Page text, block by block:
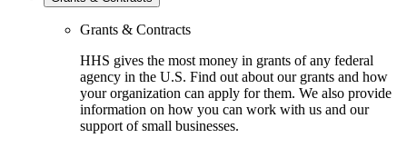
Grants & Contracts
HHS gives the most money in grants of any federal
agency in the U.S. Find out about our grants and how
your organization can apply for them. We also provide
information on how you can work with us and our
support of small businesses.